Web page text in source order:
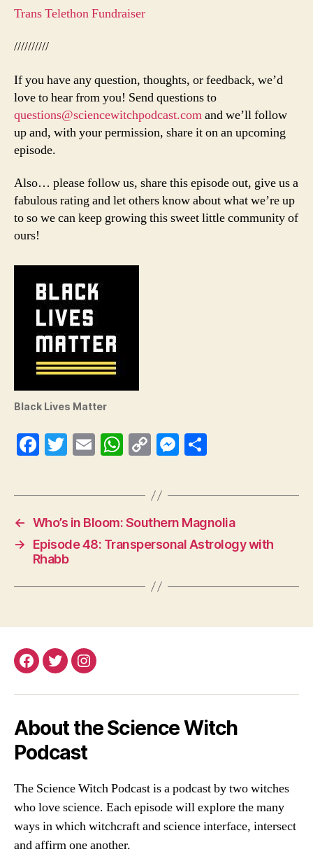
Trans Telethon Fundraiser
//////////
If you have any question, thoughts, or feedback, we’d
love to hear from you! Send questions to
questions@sciencewitchpodcast.comand we’ll follow
up and, with your permission, share it on an upcoming
episode.
Also… please follow us, share this episode out, give us a
fabulous rating and let others know about what we’re up
to so we can keep growing this sweet little community of
ours!
Black Lives Matter
Fa
bo
ok
T
tte
r
E
ail
W
ts
A
pp
C
y
Li
nk
M
se
ng
er
re
← Who’s in Bloom: Southern Magnolia
→
Episode 48: Transpersonal Astrology with
Rhabb
Facebook
TwitterInstagram
About the Science Witch
Podcast
The Science Witch Podcast is a podcast by two witches
who love science. Each episode will explore the many
ways in which witchcraft and science interface, intersect
and affirm one another.